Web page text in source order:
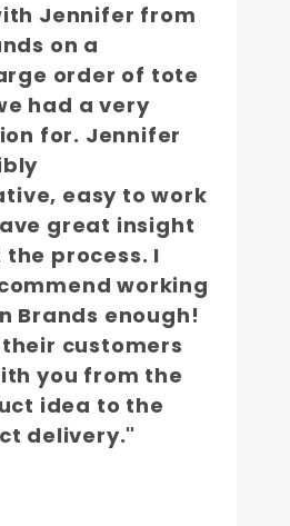
Jennifer from
on a
order of tote
had a very
for. Jennifer
easy to work
great insight
process. I
working
Brands enough!
customers
you from the
idea to the
delivery."